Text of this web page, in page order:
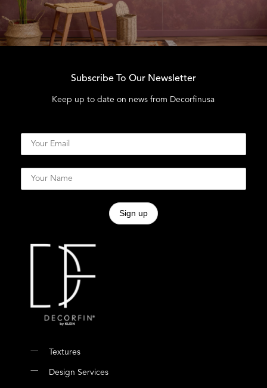
Subscribe To Our Newsletter
Keep up to date on news from Decorfinusa
Textures
Design Services